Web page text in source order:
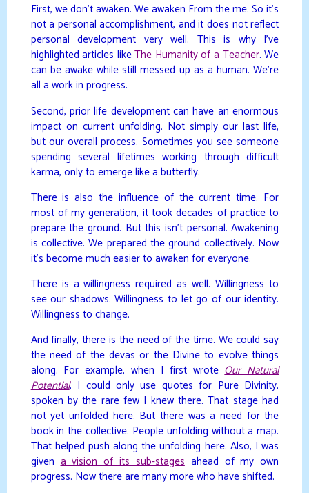
First, we don’t awaken. We awaken From the me. So it’s
not a personal accomplishment, and it does not reflect
personal development very well. This is why I’ve
highlighted articles likeThe Humanity of a Teacher. We
can be awake while still messed up as a human. We’re
all a work in progress.
Second, prior life development can have an enormous
impact on current unfolding. Not simply our last life,
but our overall process. Sometimes you see someone
spending several lifetimes working through difficult
karma, only to emerge like a butterfly.
There is also the influence of the current time. For
most of my generation, it took decades of practice to
prepare the ground. But this isn’t personal. Awakening
is collective. We prepared the ground collectively. Now
it’s become much easier to awaken for everyone.
There is a willingness required as well. Willingness to
see our shadows. Willingness to let go of our identity.
Willingness to change.
And finally, there is the need of the time. We could say
the need of the devas or the Divine to evolve things
along. For example, when I first wrote Our Natural
Potential, I could only use quotes for Pure Divinity,
spoken by the rare few I knew there. That stage had
not yet unfolded here. But there was a need for the
book in the collective. People unfolding without a map.
That helped push along the unfolding here. Also, I was
givena vision of its sub-stagesahead of my own
progress. Now there are many more who have shifted.